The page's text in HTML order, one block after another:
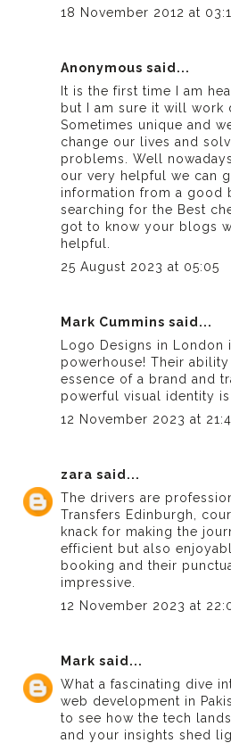
18 November 2012 at
Anonymous said...
It is the first time I am
but I am sure it will work
Sometimes unique and
change our lives and
problems. Well
our very helpful we can
information from a good
searching for the Best
got to know your blogs
helpful.
25 August 2023 at 05:05
Mark Cummins said...
Logo Designs in London
powerhouse! Their
essence of a brand and
powerful visual identity is
12 November 2023 at
zara said...
The drivers are
Transfers Edinburgh
,
knack for making the
efficient but also
booking and their
impressive.
12 November 2023 at
Mark said...
What a fascinating dive
web development in
to see how the tech
and your insights shed